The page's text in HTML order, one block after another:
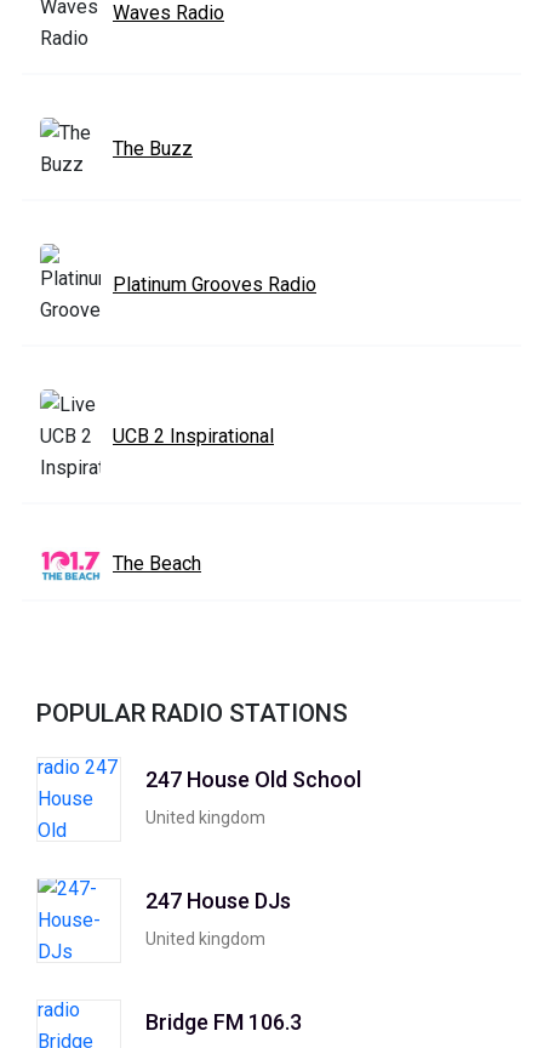
Waves Radio
The Buzz
Platinum Grooves Radio
UCB 2 Inspirational
The Beach
POPULAR RADIO STATIONS
247 House Old School
United kingdom
247 House DJs
United kingdom
Bridge FM 106.3